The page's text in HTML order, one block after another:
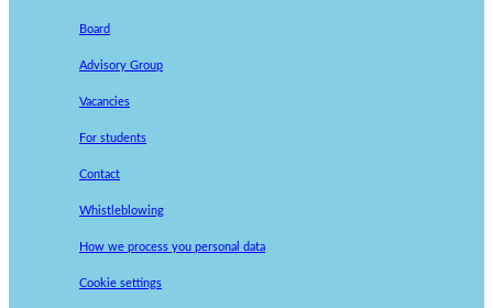
Board
Advisory Group
Vacancies
For students
Contact
Whistleblowing
How we process you personal data
Cookie settings